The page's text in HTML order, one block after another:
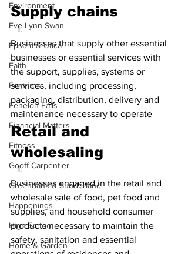
Environment
Eve-Lynn Swan
Epsom & Utica
Faith
Features
Fenelon Falls
Financial Matters
Fitness
Geoff Carpentier
Greenbank & Sunderland
Happenings
High School
Home & Garden
Supply chains
Businesses that supply other essential
businesses or essential services with
the support, supplies, systems or
services, including processing,
packaging, distribution, delivery and
maintenance necessary to operate
Retail and
wholesaling
Businesses engaged in the retail and
wholesale sale of food, pet food and
supplies, and household consumer
products necessary to maintain the
safety, sanitation and essential